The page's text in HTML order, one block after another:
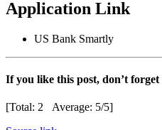
Application Link
US Bank Smartly
If you like this post, don’t
[Total: 2 Average: 5/5]